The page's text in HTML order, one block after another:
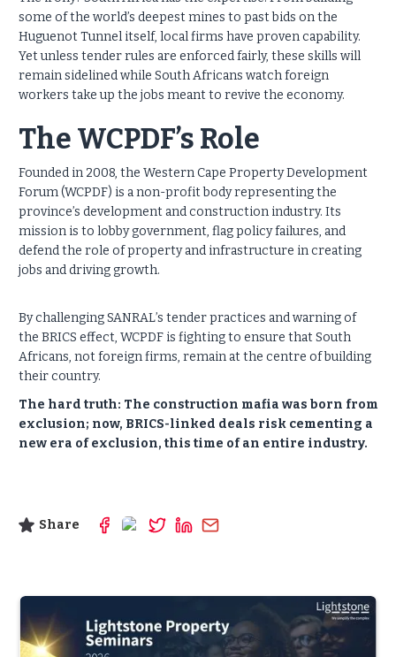
some of the world’s deepest mines to past bids on the
Huguenot Tunnel itself, local firms have proven capability.
Yet unless tender rules are enforced fairly, these skills will
remain sidelined while South Africans watch foreign
workers take up the jobs meant to revive the economy.
The WCPDF’s Role
Founded in 2008, the Western Cape Property Development
Forum (WCPDF) is a non-profit body representing the
province’s development and construction industry. Its
mission is to lobby government, flag policy failures, and
defend the role of property and infrastructure in creating
jobs and driving growth.
By challenging SANRAL’s tender practices and warning of
the BRICS effect, WCPDF is fighting to ensure that South
Africans, not foreign firms, remain at the centre of building
their country.
The hard truth: The construction mafia was born from
exclusion; now, BRICS-linked deals risk cementing a
new era of exclusion, this time of an entire industry.
Share